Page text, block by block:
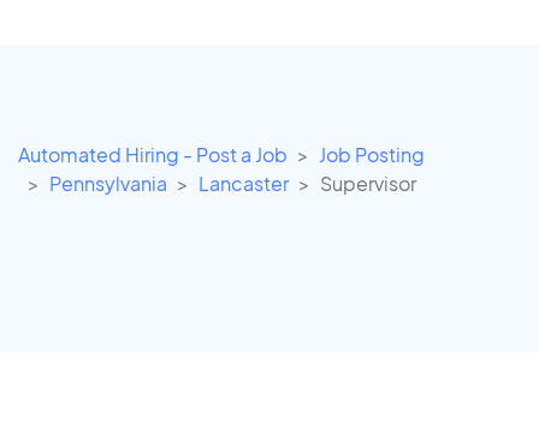
Automated Hiring - Post a Job
Job Posting
Pennsylvania
Lancaster Supervisor